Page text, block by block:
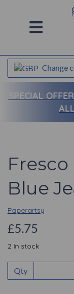
Change
SPECIAL
Blue
Paperartsy
£5.75
2 In stock
Qty